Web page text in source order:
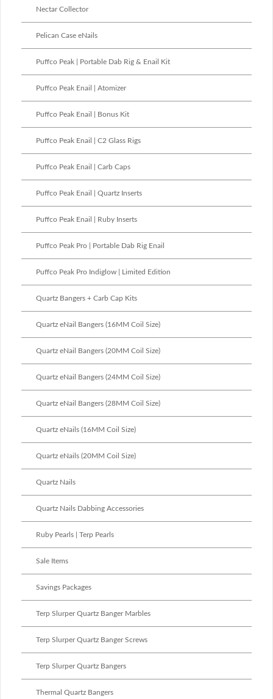
Nectar Collector
Pelican Case eNails
Puffco Peak | Portable Dab Rig & Enail Kit
Puffco Peak Enail | Atomizer
Puffco Peak Enail | Bonus Kit
Puffco Peak Enail | C2 Glass Rigs
Puffco Peak Enail | Carb Caps
Puffco Peak Enail | Quartz Inserts
Puffco Peak Enail | Ruby Inserts
Puffco Peak Pro | Portable Dab Rig Enail
Puffco Peak Pro Indiglow | Limited Edition
Quartz Bangers + Carb Cap Kits
Quartz eNail Bangers (16MM Coil Size)
Quartz eNail Bangers (20MM Coil Size)
Quartz eNail Bangers (24MM Coil Size)
Quartz eNail Bangers (28MM Coil Size)
Quartz eNails (16MM Coil Size)
Quartz eNails (20MM Coil Size)
Quartz Nails
Quartz Nails Dabbing Accessories
Ruby Pearls | Terp Pearls
Sale Items
Savings Packages
Terp Slurper Quartz Banger Marbles
Terp Slurper Quartz Banger Screws
Terp Slurper Quartz Bangers
Thermal Quartz Bangers